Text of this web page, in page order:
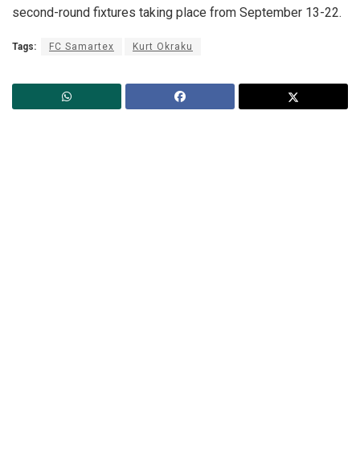
second-round fixtures taking place from September 13-22.
Tags: FC Samartex Kurt Okraku